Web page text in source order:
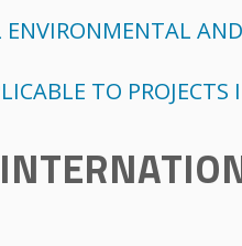
TO PROJECTS